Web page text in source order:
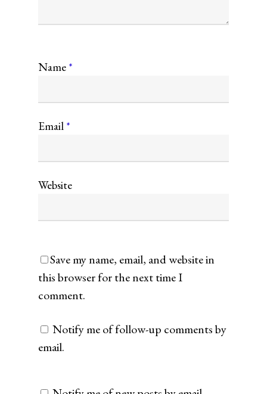
Name *
Email *
Website
Save my name, email, and website in
this browser for the next time I
comment.
Notify me of follow-up comments by
email.